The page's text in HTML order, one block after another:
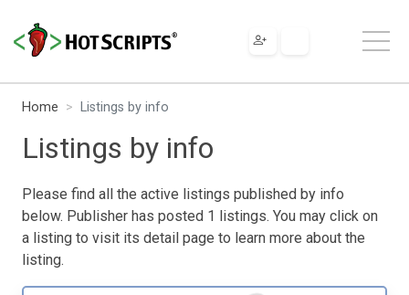
Home Listings by info
Listings by info
Please find all the active listings published by info
below. Publisher has posted 1 listings. You may click on
a listing to visit its detail page to learn more about the
listing.